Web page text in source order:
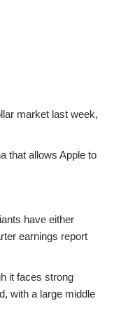
market last week,
that allows Apple to
have either
earnings report
it faces strong
with a large middle